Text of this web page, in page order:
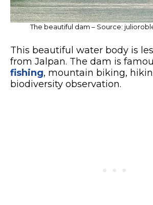
The beautiful dam – Source:
This beautiful water body is
from Jalpan. The dam is
fishing, mountain biking,
biodiversity observation.